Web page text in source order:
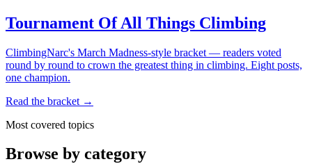
Tournament Of All Things Climbing
ClimbingNarc's March Madness-style bracket — readers voted
round by round to crown the greatest thing in climbing. Eight posts,
one champion.
Read the bracket →
Most covered topics
Browse by category